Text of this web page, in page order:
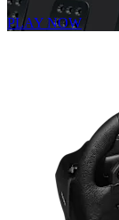
PLAY NOW